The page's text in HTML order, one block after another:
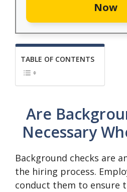
Now
TABLE OF CONTENTS
Are
Necessary
Background checks are
the hiring process.
conduct them to ensure